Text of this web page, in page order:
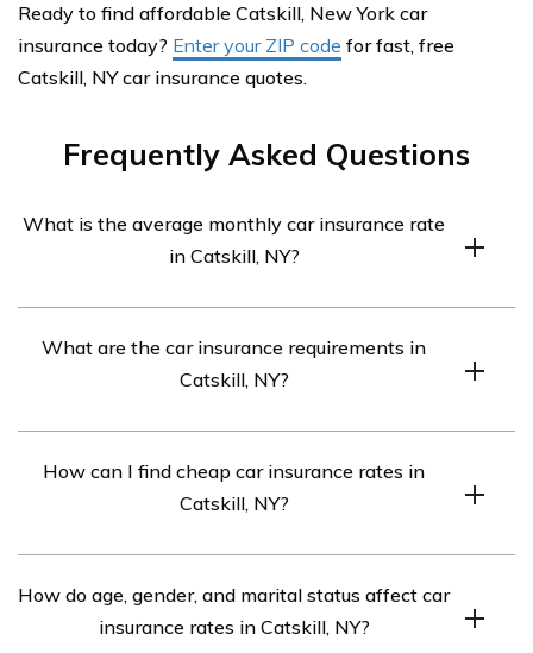
Ready to find affordable Catskill, New York car
insurance today? Enter your ZIP code for fast, free
Catskill, NY car insurance quotes.
Frequently Asked Questions
What is the average monthly car insurance rate
in Catskill, NY?
What are the car insurance requirements in
Catskill, NY?
$25,000 per person/$50,000 per accident, property
damage liability: $10,000).
How can I find cheap car insurance rates in
Catskill, NY?
Catskill, NY.
How do age, gender, and marital status affect car
insurance rates in Catskill, NY?